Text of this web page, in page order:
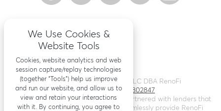
© 2026Renovation Finance LLC DBA RenoFi
Licensing - NMLS # 1802847
RenoFi is not a lender, rather we’ve partnered with lenders that
leverage RenoFi’s technology to seamlessly provide RenoFi
We Use Cookies &
Website Tools
Cookies, website analytics and web
session capture/replay technologies
(together “Tools”) help us improve
and run our website, and allow us to
view and retain your interactions
with it. By continuing, you agree to